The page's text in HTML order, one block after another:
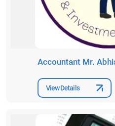
Accountant Mr.
View Details